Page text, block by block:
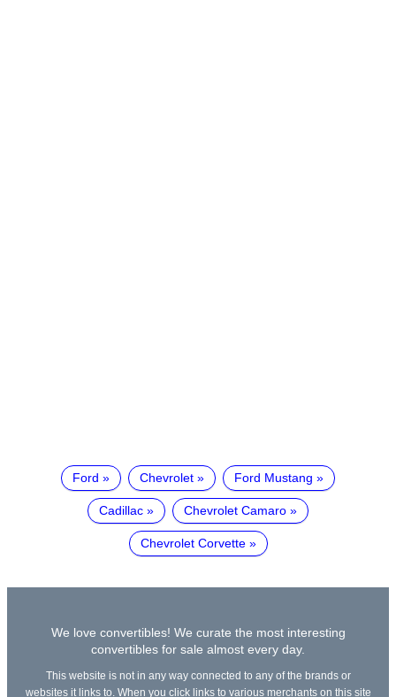
Ford Chevrolet Ford Mustang
Cadillac Chevrolet Camaro
Chevrolet Corvette
We love convertibles! We curate the most interesting
convertibles for sale almost every day.
This website is not in any way connected to any of the brands or
websites it links to. When you click links to various merchants on this site